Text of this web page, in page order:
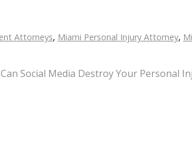
Attorneys, Miami Personal Injury Attorney,
Can Social Media Destroy Your Personal